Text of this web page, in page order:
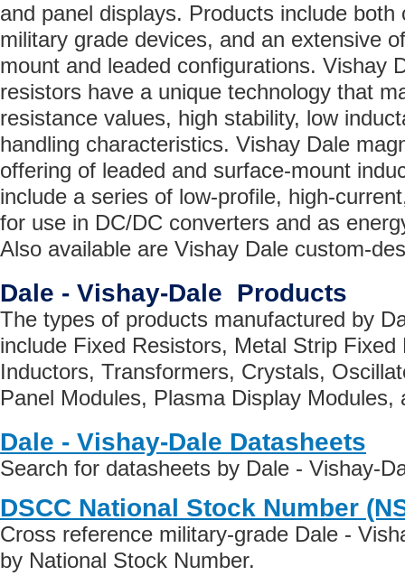
and panel displays. Products include both
military grade devices, and an extensive
mount and leaded configurations. Vishay
resistors have a unique technology that
resistance values, high stability, low
handling characteristics. Vishay Dale
offering of leaded and surface-mount
include a series of low-profile, high-
for use in DC/DC converters and as
Also available are Vishay Dale custom-
Dale - Vishay-Dale Products
The types of products manufactured by
include Fixed Resistors, Metal Strip
Inductors, Transformers, Crystals,
Panel Modules, Plasma Display Modules,
Dale - Vishay-Dale Datasheets
Search for datasheets by Dale - Vishay-
DSCC National Stock Number
Cross reference military-grade Dale -
by National Stock Number.